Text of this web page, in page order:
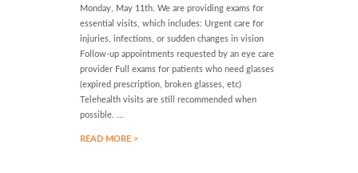
Monday, May 11th. We are providing exams for
essential visits, which includes: Urgent care for
injuries, infections, or sudden changes in vision
Follow-up appointments requested by an eye care
provider Full exams for patients who need glasses
(expired prescription, broken glasses, etc)
Telehealth visits are still recommended when
possible. ...
READ MORE >